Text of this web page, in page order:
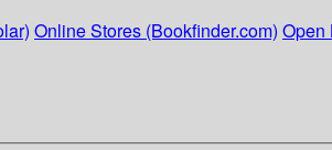
Online Stores (Bookfinder.com) Open